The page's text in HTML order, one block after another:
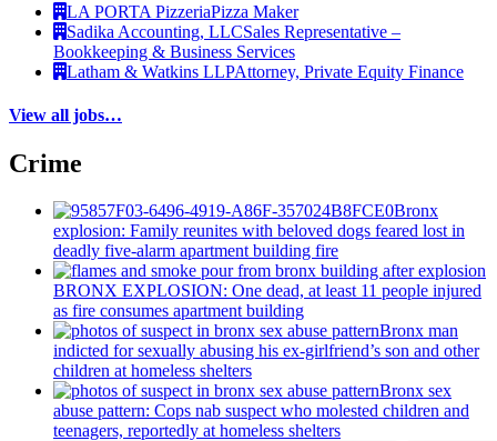
LA PORTA PizzeriaPizza Maker
Sadika Accounting, LLCSales Representative –
Bookkeeping & Business Services
Latham & Watkins LLPAttorney, Private Equity Finance
View all jobs…
Crime
Bronx
explosion: Family reunites with beloved dogs feared lost in
deadly five-alarm apartment building fire
BRONX EXPLOSION: One dead, at least 11 people injured
as fire consumes apartment building
Bronx man
indicted for sexually abusing his ex-girlfriend’s son and other
children at homeless shelters
Bronx sex
abuse pattern: Cops nab suspect who molested children and
teenagers, reportedly at homeless shelters